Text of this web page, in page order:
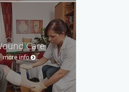
Care
more info